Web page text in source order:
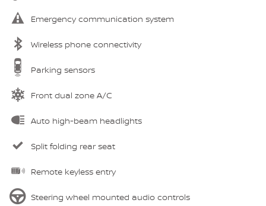
Emergency communication system
Wireless phone connectivity
Parking sensors
Front dual zone A/C
Auto high-beam headlights
Split folding rear seat
Remote keyless entry
Steering wheel mounted audio controls